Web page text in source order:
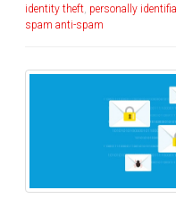
identity theft, personally
spam anti-spam